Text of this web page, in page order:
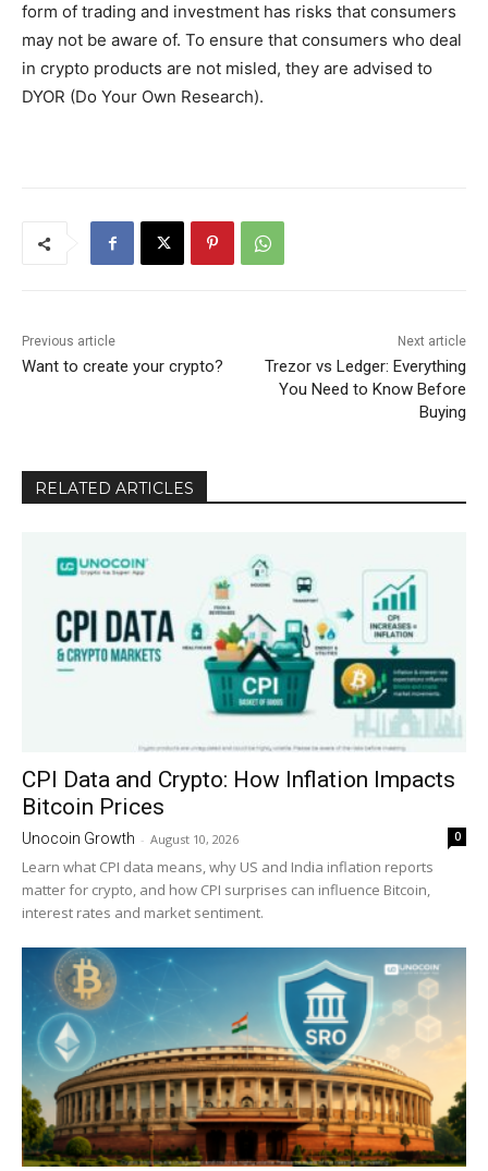
form of trading and investment has risks that consumers
may not be aware of. To ensure that consumers who deal
in crypto products are not misled, they are advised to
DYOR (Do Your Own Research).
Previous article
Want to create your crypto?
Next article
Trezor vs Ledger: Everything
You Need to Know Before
Buying
RELATED ARTICLES
CPI Data and Crypto: How Inflation Impacts
Bitcoin Prices
Unocoin Growth - August 10, 2026 0
Learn what CPI data means, why US and India inflation reports
matter for crypto, and how CPI surprises can influence Bitcoin,
interest rates and market sentiment.